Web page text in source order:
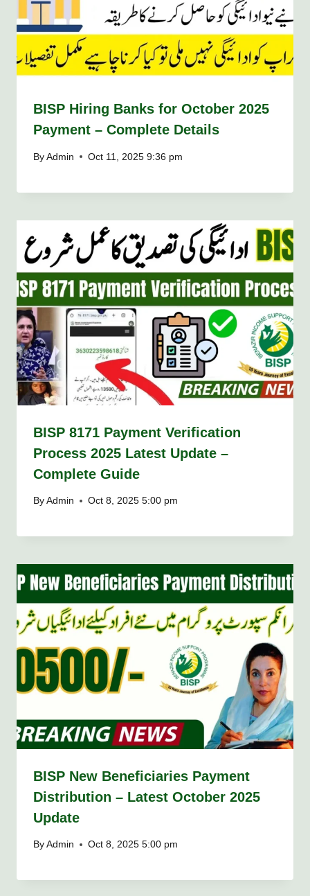
BISP Hiring Banks for October 2025
Payment – Complete Details
By Admin Oct 11, 2025 9:36 pm
BISP 8171 Payment Verification
Process 2025 Latest Update –
Complete Guide
By Admin Oct 8, 2025 5:00 pm
BISP New Beneficiaries Payment
Distribution – Latest October 2025
Update
By Admin Oct 8, 2025 5:00 pm